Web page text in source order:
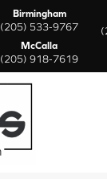
Birmingham
(205) 533-9767
McCalla
(205) 918-7619